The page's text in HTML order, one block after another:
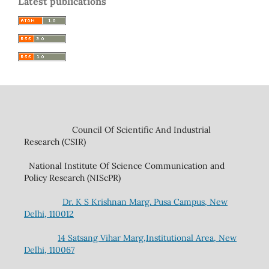
Council Of Scientific And Industrial
Research (CSIR)
National Institute Of Science Communication and
Policy Research (NIScPR)
Dr. K S Krishnan Marg. Pusa Campus, New
Delhi, 110012
14 Satsang Vihar Marg,Institutional Area, New
Delhi, 110067